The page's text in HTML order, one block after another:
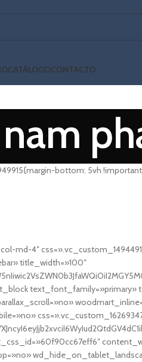
CATÁLOGOCONTACTO
bottom: 5vh
md-4″
title_width=»100″